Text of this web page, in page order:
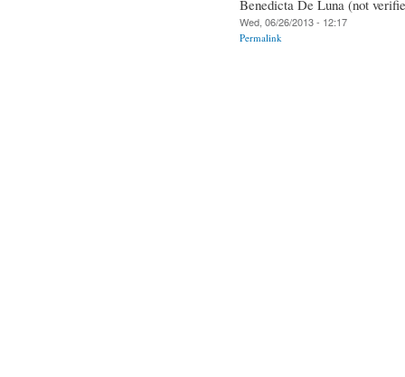
Benedicta De Luna (not
Wed, 06/26/2013 - 12:17
Permalink